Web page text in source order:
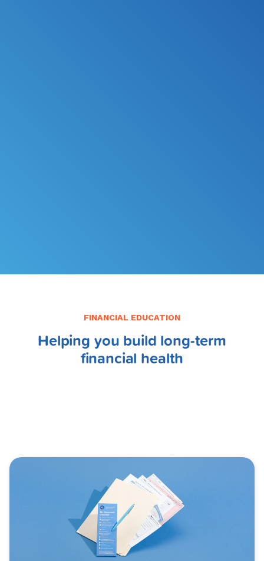
FINANCIAL EDUCATION
Helping you build long-term
financial health